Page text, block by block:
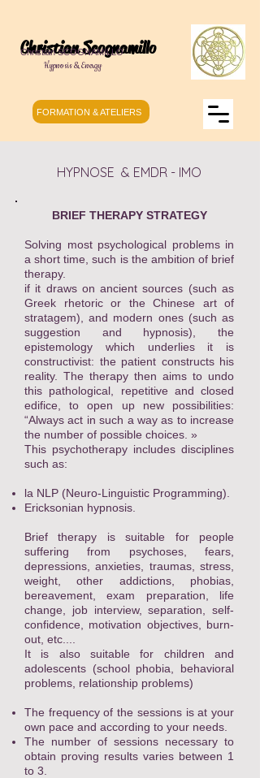
Christian Scognamillo
Christian SCOGNAMILLO
Hypnosis & Energy
FORMATION & ATELIERS
HYPNOSE & EMDR - IMO
BRIEF THERAPY STRATEGY
Solving most psychological problems in
a short time, such is the ambition of brief
therapy.
if it draws on ancient sources (such as
Greek rhetoric or the Chinese art of
stratagem), and modern ones (such as
suggestion and hypnosis), the
epistemology which underlies it is
constructivist: the patient constructs his
reality. The therapy then aims to undo
this pathological, repetitive and closed
edifice, to open up new possibilities:
“Always act in such a way as to increase
the number of possible choices. »
This psychotherapy includes disciplines
such as:
la NLP (Neuro-Linguistic Programming).
Ericksonian hypnosis.
Brief therapy is suitable for people
suffering from psychoses, fears,
depressions, anxieties, traumas, stress,
weight, other addictions, phobias,
bereavement, exam preparation, life
change, job interview, separation, self-
confidence, motivation objectives, burn-
out, etc....
It is also suitable for children and
adolescents (school phobia, behavioral
problems, relationship problems)
The frequency of the sessions is at your
own pace and according to your needs.
The number of sessions necessary to
obtain proving results varies between 1
to 3.